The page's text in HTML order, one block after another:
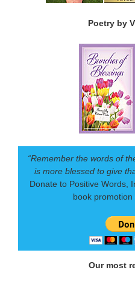
Poetry by
“Remember the words of
is more blessed to give
Donate to Positive Words,
book promotion
Our most